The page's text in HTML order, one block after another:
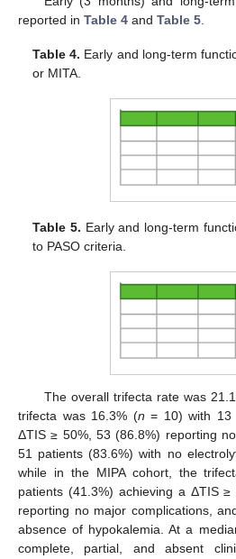
reported in Table 4 and Table 5
Table 4. Early and long-term
or MITA.
Table 5. Early and long-term
to PASO criteria.
The overall trifecta rate was
trifecta was 16.3% (n = 10) with 13
ΔTIS ≥ 50%, 53 (86.8%) reporting
51 patients (83.6%) with no
while in the MIPA cohort, the
patients (41.3%) achieving a ΔTIS
reporting no major complications,
absence of hypokalemia. At a
complete, partial, and absent